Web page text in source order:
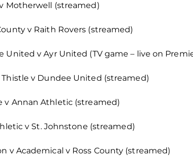
Motherwell (streamed)
v Raith Rovers (streamed)
United v Ayr United (TV game – live on
v Dundee United (streamed)
v Annan Athletic (streamed)
v St. Johnstone (streamed)
v Academical v Ross County (streamed)